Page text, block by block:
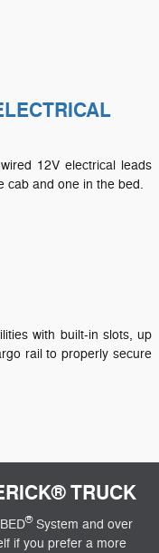
12V electrical leads
cab and one in the bed.
with built-in slots, up
rail to properly secure
TRUCK
®System and over
if you prefer a more